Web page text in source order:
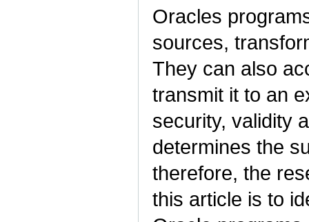
Oracles
sources,
They can also
transmit it to an
security, validity
determines the
therefore, the
this article is to